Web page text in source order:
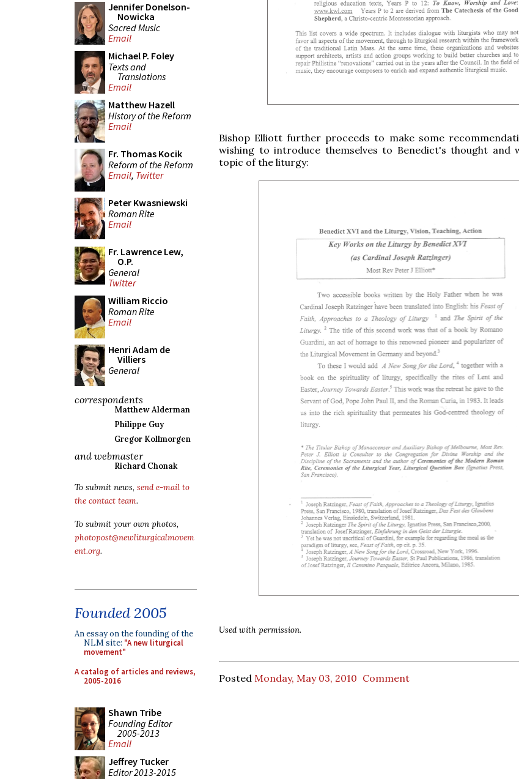
Jennifer Donelson-
Nowicka
Sacred Music
Email
Michael P. Foley
Texts and
Translations
Email
Matthew Hazell
History of the Reform
Email
Fr. Thomas Kocik
Reform of the Reform
Email, Twitter
Peter Kwasniewski
Roman Rite
Email
Fr. Lawrence Lew,
O.P.
General
Twitter
William Riccio
Roman Rite
Email
Henri Adam de
Villiers
General
correspondents
Matthew Alderman
Philippe Guy
Gregor Kollmorgen
and webmaster
Richard Chonak
To submit news, send e-mail to
the contact team.
To submit your own photos,
photopost@newliturgicalmovem
ent.org.
Founded 2005
An essay on the founding of the
NLM site: "A new liturgical
movement"
A catalog of articles and reviews,
2005-2016
Shawn Tribe
Founding Editor
2005-2013
Email
Jeffrey Tucker
Editor 2013-2015
Bishop Elliott further proceeds to make some
wishing to introduce themselves to Benedict's thought and
topic of the liturgy:
Used with permission.
Posted Monday, May 03, 2010 Comment